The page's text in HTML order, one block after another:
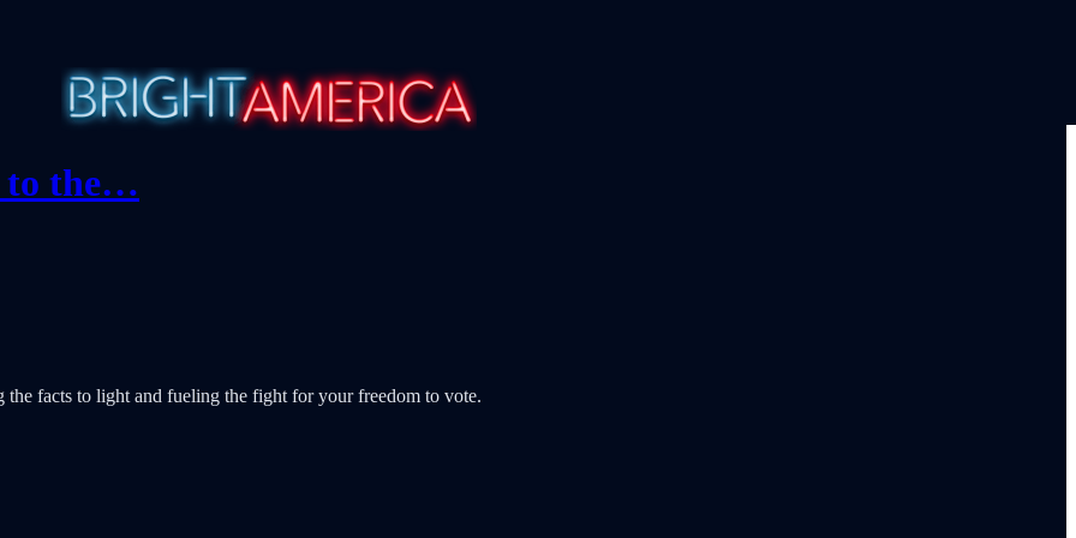
to the…
facts to light and fueling the fight for your freedom to vote.